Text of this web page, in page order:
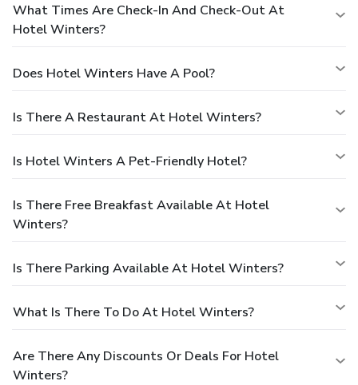
What Times Are Check-In And Check-Out At
Hotel Winters?
Does Hotel Winters Have A Pool?
Is There A Restaurant At Hotel Winters?
Is Hotel Winters A Pet-Friendly Hotel?
Is There Free Breakfast Available At Hotel
Winters?
Is There Parking Available At Hotel Winters?
What Is There To Do At Hotel Winters?
Are There Any Discounts Or Deals For Hotel
Winters?